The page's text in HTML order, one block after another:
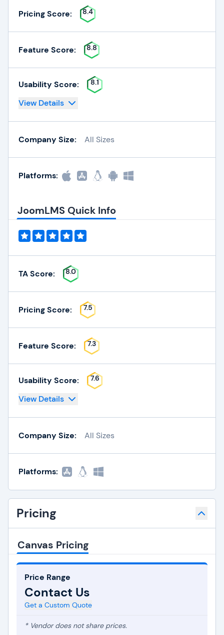
Pricing Score: 8.4
Feature Score: 8.8
Usability Score: 8.1
View Details
Company Size: All Sizes
Platforms:
JoomLMS Quick Info
TA Score: 8.0
Pricing Score: 7.5
Feature Score: 7.3
Usability Score: 7.6
View Details
Company Size: All Sizes
Platforms:
Pricing
Canvas Pricing
Price Range
Contact Us
Get a Custom Quote
* Vendor does not share prices.